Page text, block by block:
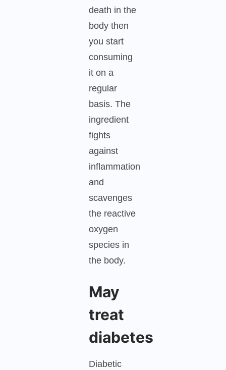
death in the
body then
you start
consuming
it on a
regular
basis. The
ingredient
fights
against
inflammation
and
scavenges
the reactive
oxygen
species in
the body.
May
treat
diabetes
Diabetic